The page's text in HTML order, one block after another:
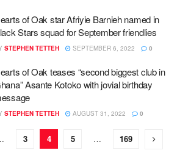
of Oak star Afriyie Barnieh named in
Stars squad for September friendlies
STEPHEN TETTEH SEPTEMBER 6, 2022 0
of Oak teases “second biggest club in
Asante Kotoko with jovial birthday
STEPHEN TETTEH AUGUST 31, 2022 0
3 4 5 … 169